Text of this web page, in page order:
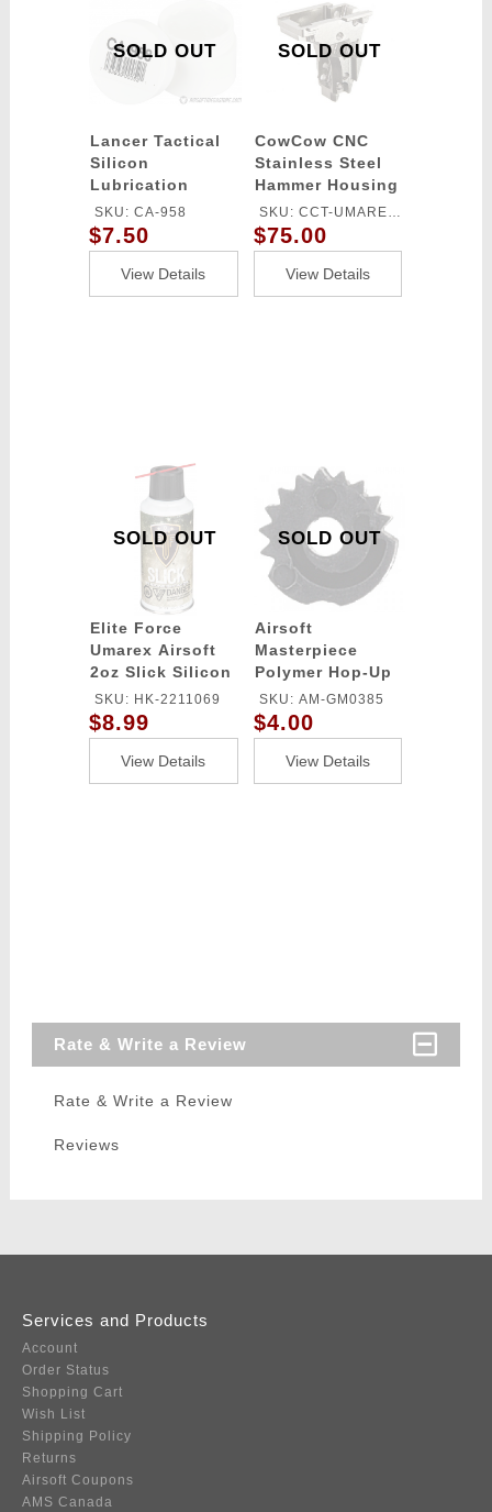
SOLD OUT
Lancer Tactical
Silicon
Lubrication
Grease
SKU: CA-958
$7.50
View Details
SOLD OUT
CowCow CNC
Stainless Steel
Hammer Housing
for Elite Force
Glock Series Gas
Blowback Airsoft
Pistols
SKU: CCT-UMAREX-
006
$75.00
View Details
SOLD OUT
Elite Force
Umarex Airsoft
2oz Slick Silicon
Spray Oil
SKU: HK-2211069
$8.99
View Details
SOLD OUT
Airsoft
Masterpiece
Polymer Hop-Up
Adjust Wheel for
TM / GM G-Series
Pistols - BLACK
SKU: AM-GM0385
$4.00
View Details
Rate & Write a Review
Rate & Write a Review
Reviews
Services and Products
Account
Order Status
Shopping Cart
Wish List
Shipping Policy
Returns
Airsoft Coupons
AMS Canada